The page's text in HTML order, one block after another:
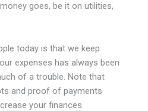
goes, be it on utilities,
today is that we keep
expenses has always been
of a trouble. Note that
and proof of payments
your finances.